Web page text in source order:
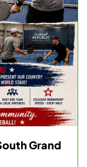
Grand